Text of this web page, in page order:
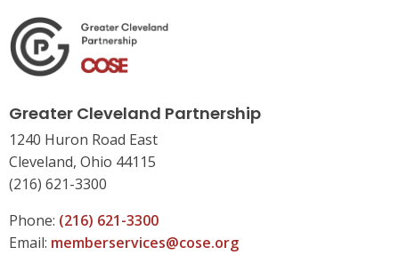
Greater Cleveland Partnership
1240 Huron Road East
Cleveland, Ohio 44115
(216) 621-3300
Phone: (216) 621-3300
Email: memberservices@cose.org